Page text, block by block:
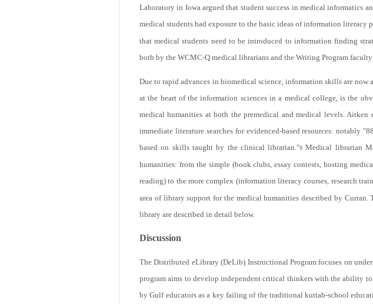
Laboratory in Iowa argued that student success in medical informatics
medical students had exposure to the basic ideas of information
that medical students need to be introduced to information finding
both by the WCMC-Q medical librarians and the Writing Program
Due to rapid advances in biomedical science, information skills are
at the heart of the information sciences in a medical college, is the
medical humanities at both the premedical and medical levels.
immediate literature searches for evidenced-based resources: notably
based on skills taught by the clinical librarian."9 Medical librarian
humanities: from the simple (book clubs, essay contests, hosting
reading) to the more complex (information literacy courses, research
area of library support for the medical humanities described by
library are described in detail below.
Discussion
The Distributed eLibrary (DeLib) Instructional Program focuses on
program aims to develop independent critical thinkers with the ability
by Gulf educators as a key failing of the traditional kuttab-school